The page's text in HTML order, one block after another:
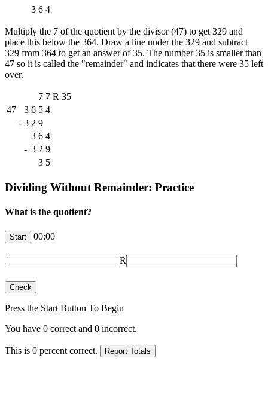
3 6 4
Multiply the 7 of the quotient by the divisor (47) to get 329 and
place this below the 364. Draw a line under the 329 and subtract
329 from 364 to get an answer of 35. The number 35 is smaller than
47 so it is called the "remainder" and indicates that there were 35 left
over.
7 7 R 35
47
3 6 5 4
- 3 2 9
3 6 4
- 3 2 9
3 5
Dividing Without Remainder: Practice
What is the quotient?
00:00
R
Press the Start Button To Begin
You have 0 correct and 0 incorrect.
This is 0 percent correct.